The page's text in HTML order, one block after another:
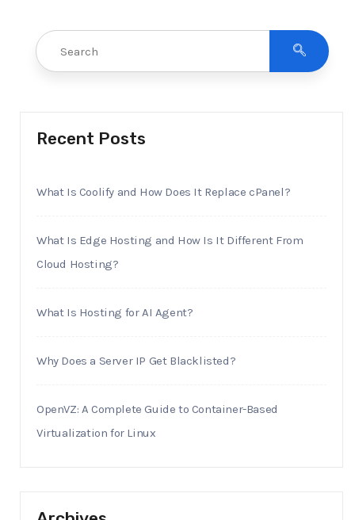
Recent Posts
What Is Coolify and How Does It Replace cPanel?
What Is Edge Hosting and How Is It Different From
Cloud Hosting?
What Is Hosting for AI Agent?
Why Does a Server IP Get Blacklisted?
OpenVZ: A Complete Guide to Container-Based
Virtualization for Linux